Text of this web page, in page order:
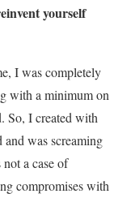
yourself
I was completely
with a minimum on
So, I created with
and was screaming
a case of
compromises with